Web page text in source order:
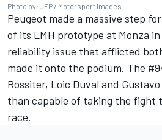
Photo by: JEP / Motorsport Images
Peugeot made a massive step
of its LMH prototype at Monza
reliability issue that afflicted
made it onto the podium. The
Rossiter, Loic Duval and
than capable of taking the fight
race.